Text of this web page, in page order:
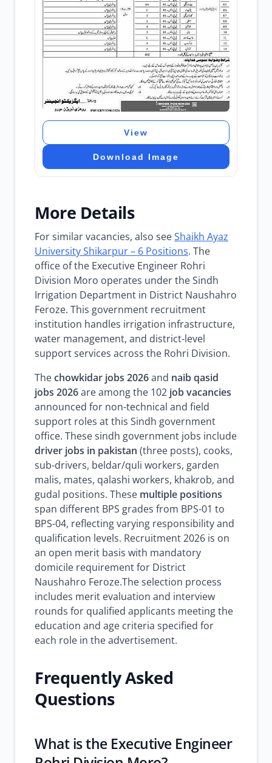
View
Download Image
More Details
For similar vacancies, also seeShaikh Ayaz
University Shikarpur – 6 Positions. The
office of the Executive Engineer Rohri
Division Moro operates under the Sindh
Irrigation Department in District Naushahro
Feroze. This government recruitment
institution handles irrigation infrastructure,
water management, and district-level
support services across the Rohri Division.
Thechowkidar jobs 2026and naib qasid
jobs 2026are among the 102 job vacancies
announced for non-technical and field
support roles at this Sindh government
office. These sindh government jobs include
driver jobs in pakistan (three posts), cooks,
sub-drivers, beldar/quli workers, garden
malis, mates, qalashi workers, khakrob, and
gudal positions. These multiple positions
span different BPS grades from BPS-01 to
BPS-04, reflecting varying responsibility and
qualification levels. Recruitment 2026 is on
an open merit basis with mandatory
domicile requirement for District
Naushahro Feroze.The selection process
includes merit evaluation and interview
rounds for qualified applicants meeting the
education and age criteria specified for
each role in the advertisement.
Frequently Asked
Questions
What is the Executive Engineer